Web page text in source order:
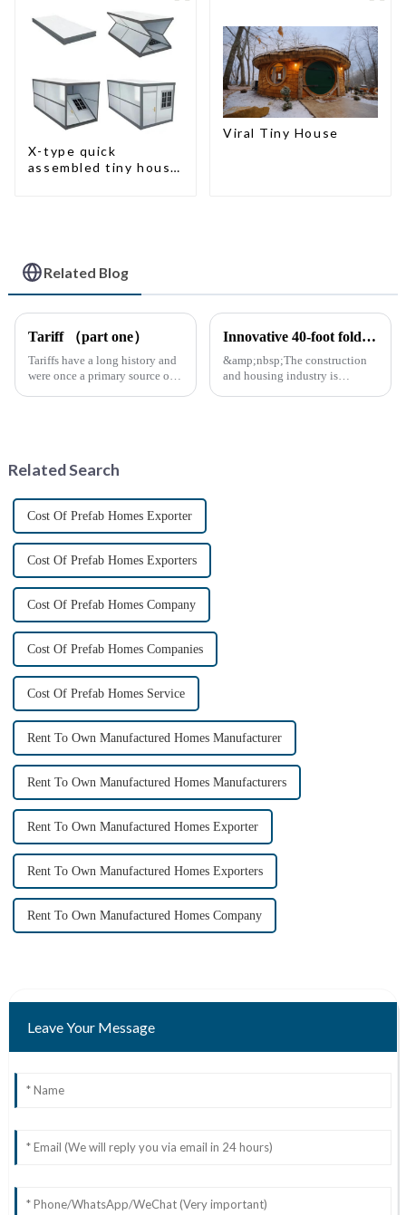
X-type quick
assembled tiny house
Viral Tiny House
Related Blog
Tariff （part one）
Tariffs have a long history and
were once a primary source of
Innovative 40-foot folding container bungalow redefines modular living space
&amp;nbsp;The construction
and housing industry is
Related Search
Cost Of Prefab Homes Exporter
Cost Of Prefab Homes Exporters
Cost Of Prefab Homes Company
Cost Of Prefab Homes Companies
Cost Of Prefab Homes Service
Rent To Own Manufactured Homes Manufacturer
Rent To Own Manufactured Homes Manufacturers
Rent To Own Manufactured Homes Exporter
Rent To Own Manufactured Homes Exporters
Rent To Own Manufactured Homes Company
Leave Your Message